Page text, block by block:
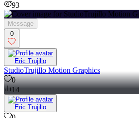
93
Message
0
Eric Trujillo
StudioTrujillo Motion Graphics
0
14
Eric Trujillo